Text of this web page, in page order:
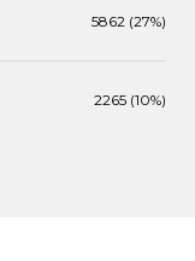
5862 (27%)
2265 (10%)